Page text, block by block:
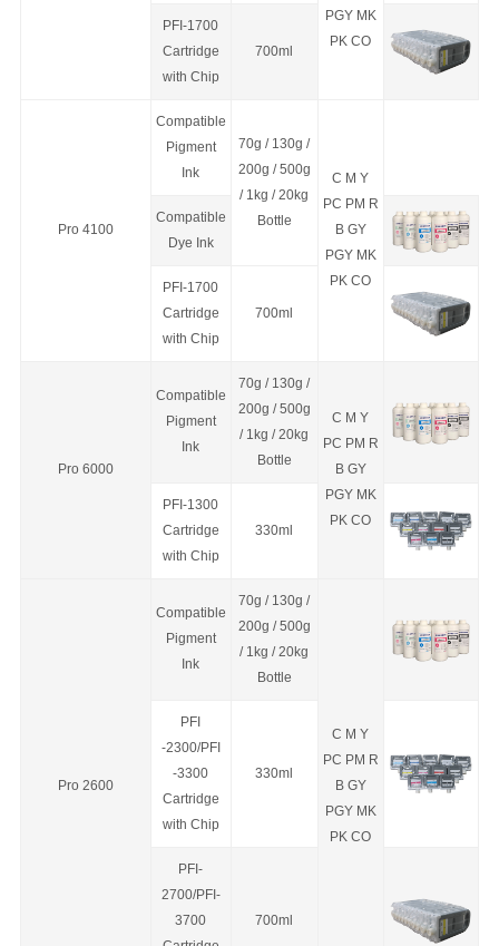
PGY MK
PK CO
PFI-1700
Cartridge
with Chip
700ml
Pro 4100
Compatible
Pigment
Ink
70g / 130g /
200g / 500g
/ 1kg / 20kg
Bottle
C M Y
PC PM R
B GY
PGY MK
PK CO
Compatible
Dye Ink
PFI-1700
Cartridge
with Chip
700ml
Pro 6000
Compatible
Pigment
Ink
70g / 130g /
200g / 500g
/ 1kg / 20kg
Bottle
C M Y
PC PM R
B GY
PGY MK
PK CO
PFI-1300
Cartridge
with Chip
330ml
Pro 2600
Compatible
Pigment
Ink
70g / 130g /
200g / 500g
/ 1kg / 20kg
Bottle
C M Y
PC PM R
B GY
PGY MK
PK CO
PFI
-2300/PFI
-3300
Cartridge
with Chip
330ml
PFI-
2700/PFI-
3700
700ml